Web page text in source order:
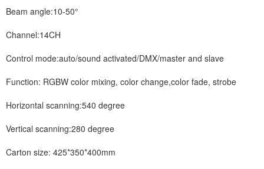
Beam angle:10-50°
Channel:14CH
Control mode:auto/sound activated/DMX/master and slave
Function: RGBW color mixing, color change,color fade, strobe
Horizontal scanning:540 degree
Vertical scanning:280 degree
Carton size: 425*350*400mm